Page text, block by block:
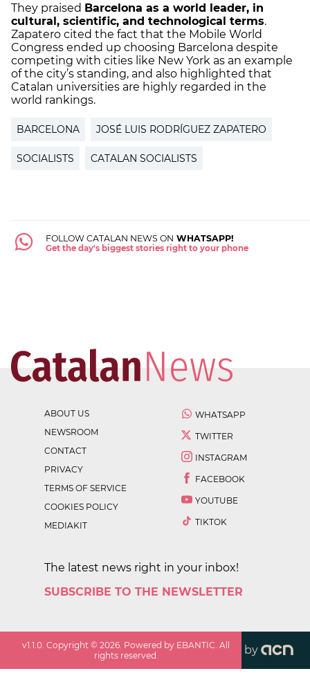
They praised Barcelona as a world leader, in
cultural, scientific, and technological terms.
Zapatero cited the fact that the Mobile World
Congress ended up choosing Barcelona despite
competing with cities like New York as an example
of the city’s standing, and also highlighted that
Catalan universities are highly regarded in the
world rankings.
BARCELONA JOSÉ LUIS RODRÍGUEZ ZAPATERO
SOCIALISTS CATALAN SOCIALISTS
FOLLOW CATALAN NEWS ON WHATSAPP!
Get the day's biggest stories right to your phone
ABOUT US
NEWSROOM
CONTACT
PRIVACY
TERMS OF SERVICE
COOKIES POLICY
MEDIAKIT
WHATSAPP
TWITTER
INSTAGRAM
FACEBOOK
YOUTUBE
TIKTOK
The latest news right in your inbox!
SUBSCRIBE TO THE NEWSLETTER
v1.1.0 . Copyright ©2026 . Powered by EBANTIC. All
rights reserved.
by